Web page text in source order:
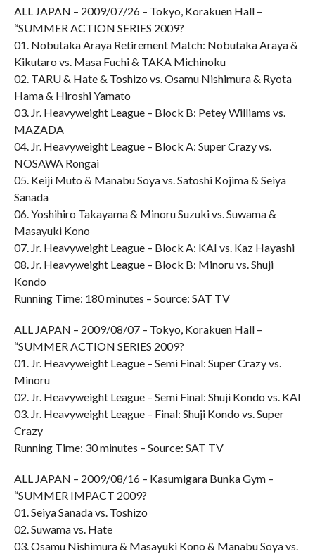
ALL JAPAN – 2009/07/26 – Tokyo, Korakuen Hall –
“SUMMER ACTION SERIES 2009?
01. Nobutaka Araya Retirement Match: Nobutaka Araya &
Kikutaro vs. Masa Fuchi & TAKA Michinoku
02. TARU & Hate & Toshizo vs. Osamu Nishimura & Ryota
Hama & Hiroshi Yamato
03. Jr. Heavyweight League – Block B: Petey Williams vs.
MAZADA
04. Jr. Heavyweight League – Block A: Super Crazy vs.
NOSAWA Rongai
05. Keiji Muto & Manabu Soya vs. Satoshi Kojima & Seiya
Sanada
06. Yoshihiro Takayama & Minoru Suzuki vs. Suwama &
Masayuki Kono
07. Jr. Heavyweight League – Block A: KAI vs. Kaz Hayashi
08. Jr. Heavyweight League – Block B: Minoru vs. Shuji
Kondo
Running Time: 180 minutes – Source: SAT TV
ALL JAPAN – 2009/08/07 – Tokyo, Korakuen Hall –
“SUMMER ACTION SERIES 2009?
01. Jr. Heavyweight League – Semi Final: Super Crazy vs.
Minoru
02. Jr. Heavyweight League – Semi Final: Shuji Kondo vs. KAI
03. Jr. Heavyweight League – Final: Shuji Kondo vs. Super
Crazy
Running Time: 30 minutes – Source: SAT TV
ALL JAPAN – 2009/08/16 – Kasumigara Bunka Gym –
“SUMMER IMPACT 2009?
01. Seiya Sanada vs. Toshizo
02. Suwama vs. Hate
03. Osamu Nishimura & Masayuki Kono & Manabu Soya vs.